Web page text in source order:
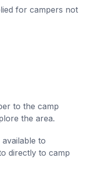
for campers not
to the camp
the area.
to
directly to camp